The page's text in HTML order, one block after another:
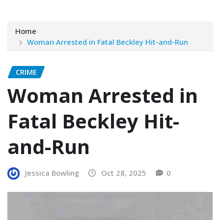
Home
Woman Arrested in Fatal Beckley Hit-and-Run
CRIME
Woman Arrested in
Fatal Beckley Hit-
and-Run
Jessica Bowling Oct 28, 2025 0